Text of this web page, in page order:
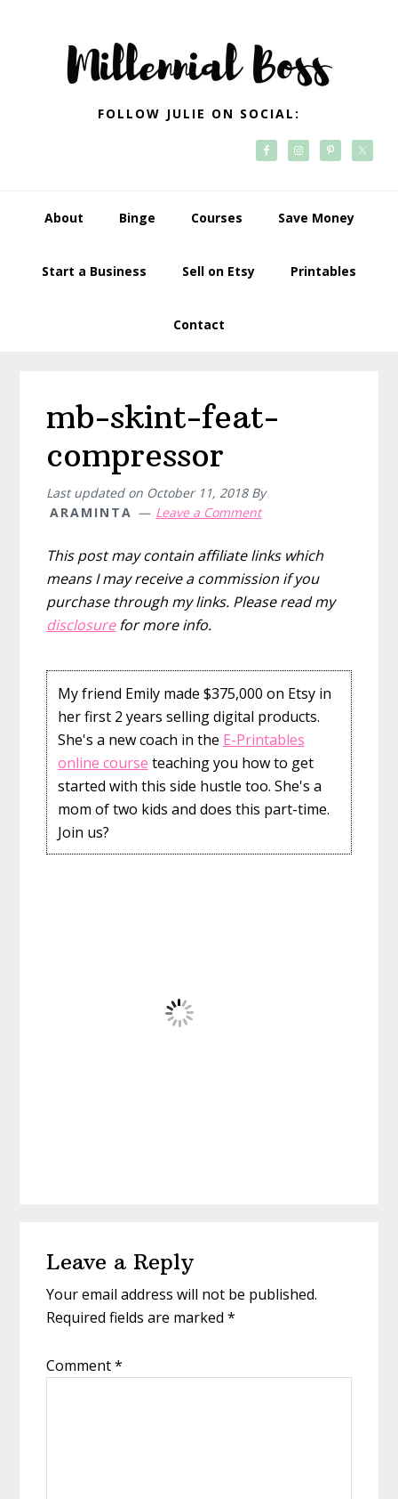
navigation
FOLLOW JULIE ON SOCIAL:
About Binge Courses Save Money
Start a Business Sell on Etsy Printables
Contact
mb-skint-feat-
compressor
Last updated on October 11, 2018By
ARAMINTA
Leave a Comment
This post may contain affiliate links which
means I may receive a commission if you
purchase through my links. Please read my
disclosurefor more info.
My friend Emily made $375,000 on Etsy in
her first 2 years selling digital products.
She's a new coach in the E-Printables
online course teaching you how to get
started with this side hustle too. She's a
mom of two kids and does this part-time.
Join us?
Interactions
Leave a Reply
Your email address will not be published.
Required fields are marked*
Comment*